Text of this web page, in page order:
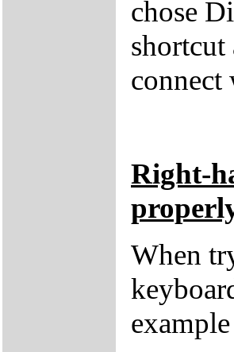
chose
shortcut
connect
Right-
When